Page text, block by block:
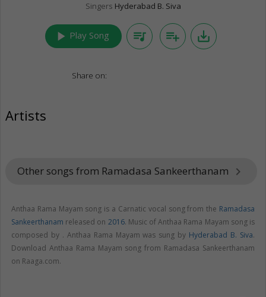
Singers Hyderabad B. Siva
play_arrow Play Song queue_music playlist_add save_alt
Share on:
Artists
Other songs from Ramadasa Sankeerthanam keyboard_arrow_right
Anthaa Rama Mayam song is a Carnatic vocal song from the Ramadasa
Sankeerthanam released on 2016. Music of Anthaa Rama Mayam song is
composed by . Anthaa Rama Mayam was sung by Hyderabad B. Siva.
Download Anthaa Rama Mayam song from Ramadasa Sankeerthanam
on Raaga.com.